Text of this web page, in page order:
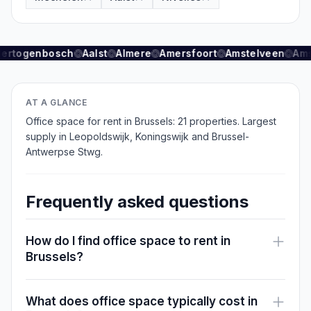
Accessibility and amenities
transport network with metro, tram and bus lines.
Brussels Central Station provides direct
connections to Amsterdam (1h45), Paris (2h15)
and other European cities. For drivers, highways
distance of Grand Place, Central Station and the
European districts. Nearby restaurants, shops,
fitness facilities and hospitality venues enhance
employee attraction for occupiers.
Advantages of renting in Brussels
Aalst Almere Amersfoort Amstelveen
AT A GLANCE
Office space for rent in Brussels: 21 properties. Largest
supply in Leopoldswijk, Koningswijk and Brussel-
Antwerpse Stwg.
Frequently asked questions
How do I find office space to rent in
Brussels?
What does office space typically cost in